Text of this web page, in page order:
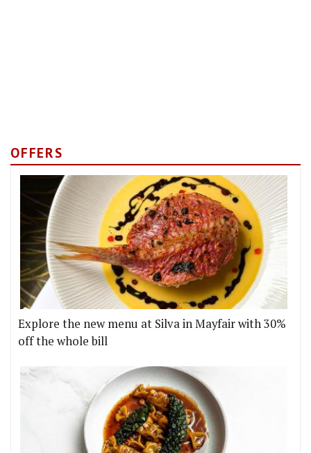
OFFERS
Explore the new menu at Silva in Mayfair with 30%
off the whole bill